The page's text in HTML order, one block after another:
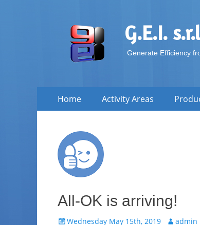
G.E.I.
Generate Efficiency
Primary Menu
Home Activity Areas
All-OK is arriving!
Posted
Wednesday May 15th, 2019 Author
admin